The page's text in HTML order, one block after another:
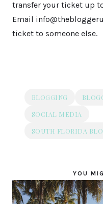
transfer your ticket up
Email
ticket to someone else.
BLOGGING
SOCIAL MEDIA
SOUTH FLORIDA
YOU